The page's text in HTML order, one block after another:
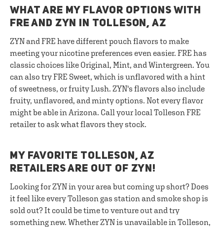
WHAT ARE MY FLAVOR OPTIONS WITH
FRE AND ZYN IN TOLLESON, AZ
ZYN and FRE have different pouch flavors to make
meeting your nicotine preferences even easier. FRE has
classic choices like Original, Mint, and Wintergreen. You
can also try FRE Sweet, which is unflavored with a hint
of sweetness, or fruity Lush. ZYN's flavors also include
fruity, unflavored, and minty options. Not every flavor
might be able in Arizona. Call your local Tolleson FRE
retailer to ask what flavors they stock.
MY FAVORITE TOLLESON, AZ
RETAILERS ARE OUT OF ZYN!
Looking for ZYN in your area but coming up short? Does
it feel like every Tolleson gas station and smoke shop is
sold out? It could be time to venture out and try
something new. Whether ZYN is unavailable in Tolleson,